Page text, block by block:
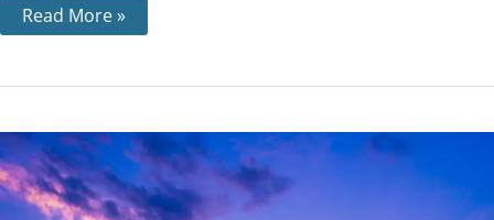
Read More »
Step
7
–
Humbly
Asking